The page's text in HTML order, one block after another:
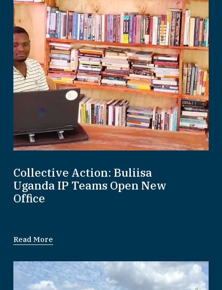
Collective Action: Buliisa
Uganda IP Teams Open New
Office
Read More